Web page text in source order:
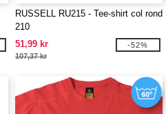
RUSSELL RU215 - Tee-shirt col rond
210
51,99 kr
107,37 kr
-52%